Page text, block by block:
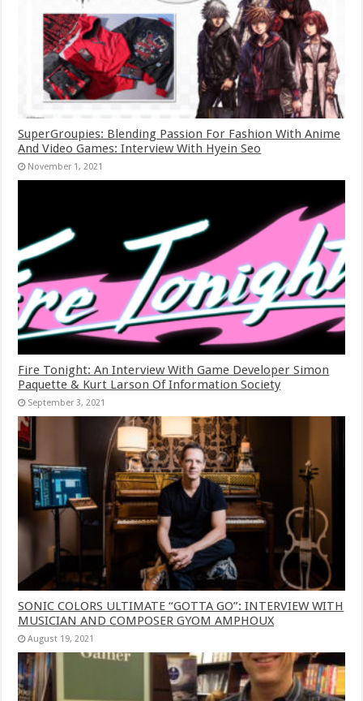
SuperGroupies: Blending Passion For Fashion With Anime
And Video Games: Interview With Hyein Seo
November 1, 2021
Fire Tonight: An Interview With Game Developer Simon
Paquette & Kurt Larson Of Information Society
September 3, 2021
SONIC COLORS ULTIMATE “GOTTA GO”: INTERVIEW WITH
MUSICIAN AND COMPOSER GYOM AMPHOUX
August 19, 2021